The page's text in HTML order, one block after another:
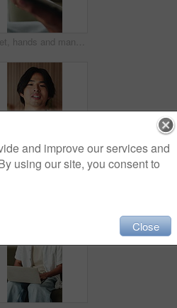
Tablet, hands and man in home with networking, texting or chatting on app with relax in living room. Digital technology, research and male person with online website for blog in lounge at apartment.
and improve our services and
using our site, you consent to
Close